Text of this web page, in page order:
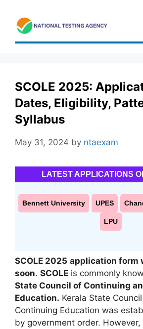
content
SCOLE 2025:
Dates, Eligibility,
Syllabus
May 31, 2024 by ntaexam
LATEST APPLICATIONS
Bennett University UPES
LPU
SCOLE 2025 application form
soon. SCOLE is commonly
State Council of Continuing
Education. Kerala State
Continuing Education was
by government order. However,